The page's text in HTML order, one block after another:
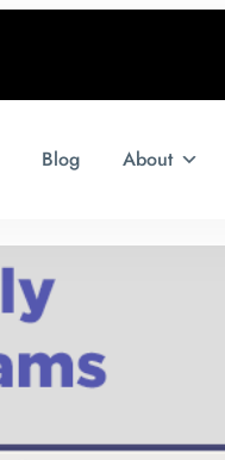
Blog About